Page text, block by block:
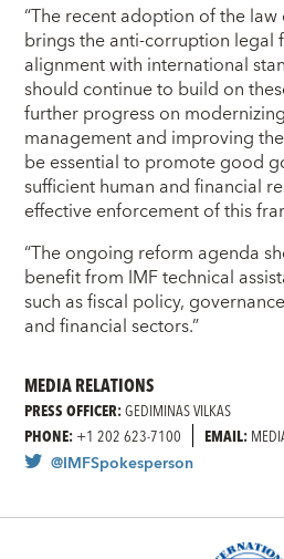
“The recent adoption of the
brings the anti-corruption legal
alignment with international
should continue to build on
further progress on
management and improving
be essential to promote good
sufficient human and financial
effective enforcement of this
“The ongoing reform agenda
benefit from IMF technical
such as fiscal policy,
and financial sectors.”
MEDIA RELATIONS
PRESS OFFICER:GEDIMINAS VILKAS
PHONE:+1 202 623-7100 EMAIL:
@IMFSpokesperson